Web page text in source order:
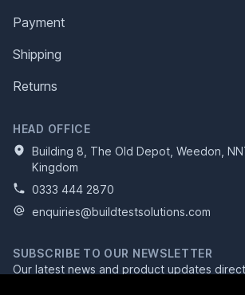
Payment
Shipping
Returns
HEAD OFFICE
Building 8, The Old Depot, Weedon,
Kingdom
0333 444 2870
enquiries@buildtestsolutions.com
SUBSCRIBE TO OUR NEWSLETTER
Our latest news and product updates